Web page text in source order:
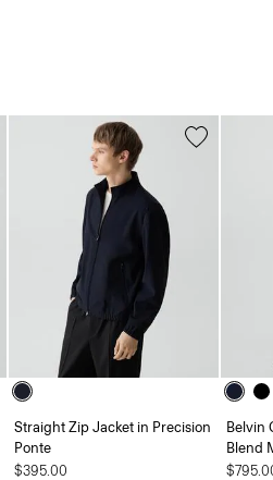
Straight Zip Jacket in Precision
Ponte
$395.00
Belvin
Blend